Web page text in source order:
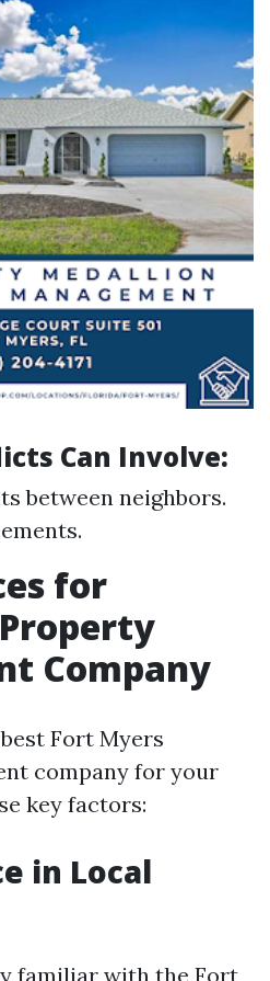
Can Involve:
between neighbors.
for
Company
Fort Myers
company for your
key factors:
in Local
familiar with the Fort